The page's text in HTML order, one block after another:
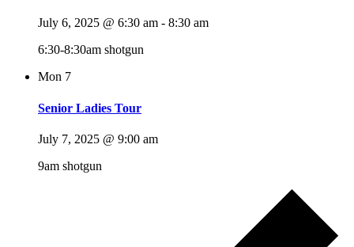
July 6, 2025 @ 6:30 am - 8:30 am
6:30-8:30am shotgun
Mon 7
Senior Ladies Tour
July 7, 2025 @ 9:00 am
9am shotgun